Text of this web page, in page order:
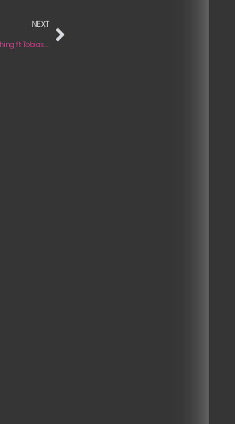
NEXT
“Can’t Allow” by Everything but the Everything ft Tobias Hawkins